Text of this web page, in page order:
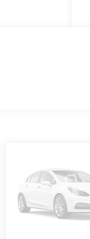
to its
is equipped
to
both
in
an array
Blind
Warning-
Plus,
and your
family
with the